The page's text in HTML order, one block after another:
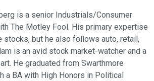
is a senior Industrials/Consumer
The Motley Fool. His primary expertise
stocks, but he also follows auto, retail,
is an avid stock market-watcher and a
He graduated from Swarthmore
a BA with High Honors in Political